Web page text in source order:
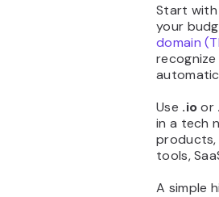
Start
your
domain
Use .ioor
in a tech
tools,
A simple